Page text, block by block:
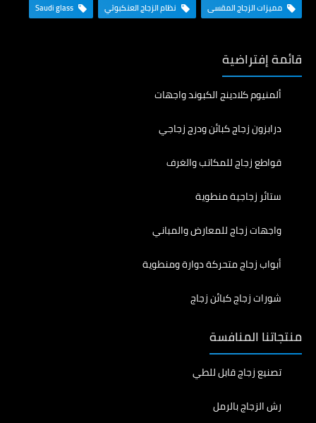
مميزات الزجاج المقسى
نظام الزجاج العنكبوتي
قائمة إفتراضية
ألمنيوم كلادينج الكبوند واجهات
درابزون زجاج كبائن ودرج زجاجي
قواطع زجاج للمكاتب والغرف
ستائر زجاجية منطوية
واجهات زجاج للمعارض والمباني
أبواب زجاج متحركة دوارة ومنطوية
شورات زجاج كبائن زجاج
منتجاتنا المنافسة
تصنيع زجاج قابل للطي
رش الزجاج بالرمل